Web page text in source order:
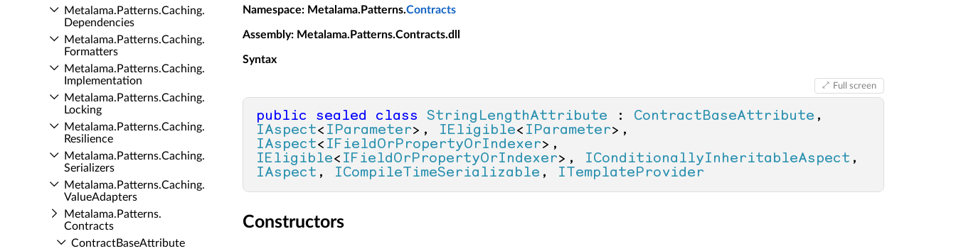
Metalama.​Patterns.​Caching.​
Dependencies
Metalama.​Patterns.​Caching.​
Formatters
Metalama.​Patterns.​Caching.​
Implementation
Metalama.​Patterns.​Caching.​
Locking
Metalama.​Patterns.​Caching.​
Resilience
Metalama.​Patterns.​Caching.​
Serializers
Metalama.​Patterns.​Caching.​
Value­Adapters
Metalama.​Patterns.​
Contracts
Contract­Base­Attribute
Namespace: Metalama.Patterns.Contracts
Assembly: Metalama.Patterns.Contracts.dll
Syntax
Full screen
public sealed class StringLengthAttribute : ContractBaseAttribute
IAspect< IParameter>, IEligible< IParameter
IAspect< IFieldOrPropertyOrIndexer
IEligible< IFieldOrPropertyOrIndexer>, IConditionallyInheritableAspect
IAspect , ICompileTimeSerializable , ITemplateProvider
Constructors